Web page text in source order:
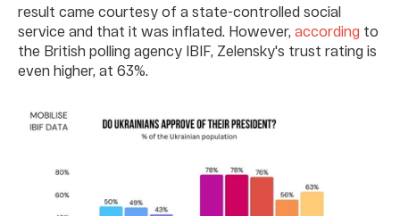
result came courtesy of a state-controlled social
service and that it was inflated. However, according to
the British polling agency IBIF, Zelensky's trust rating is
even higher, at 63%.